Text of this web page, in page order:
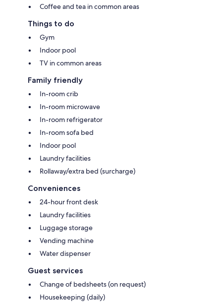
Coffee and tea in common areas
Things to do
Gym
Indoor pool
TV in common areas
Family friendly
In-room crib
In-room microwave
In-room refrigerator
In-room sofa bed
Indoor pool
Laundry facilities
Rollaway/extra bed (surcharge)
Conveniences
24-hour front desk
Laundry facilities
Luggage storage
Vending machine
Water dispenser
Guest services
Change of bedsheets (on request)
Housekeeping (daily)